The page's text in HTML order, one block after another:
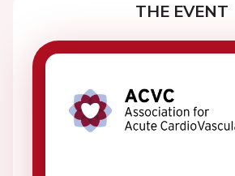
THE EVENT